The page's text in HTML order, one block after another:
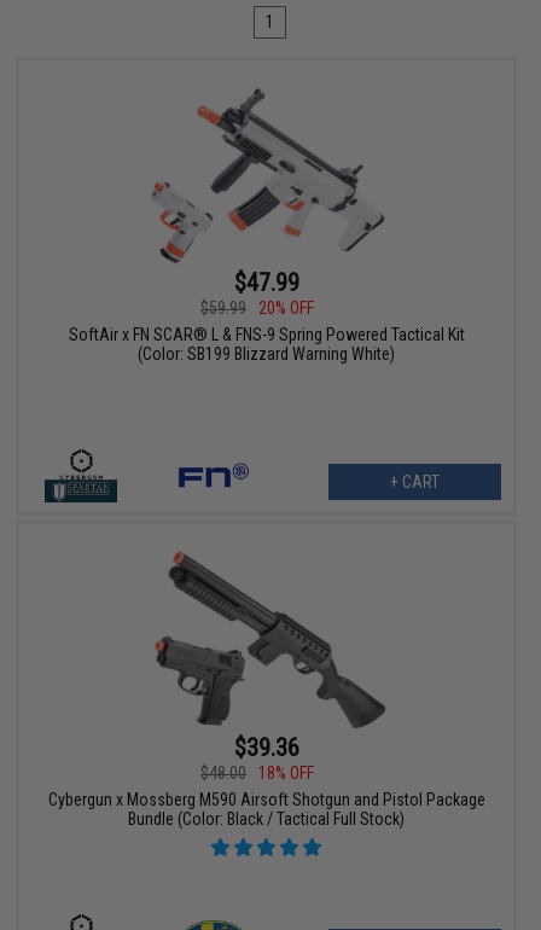
1
$47.99
$59.99
20% OFF
SoftAir x FN SCAR® L & FNS-9 Spring Powered Tactical Kit
(Color: SB199 Blizzard Warning White)
+ CART
$39.36
$48.00
18% OFF
Cybergun x Mossberg M590 Airsoft Shotgun and Pistol Package
Bundle (Color: Black / Tactical Full Stock)